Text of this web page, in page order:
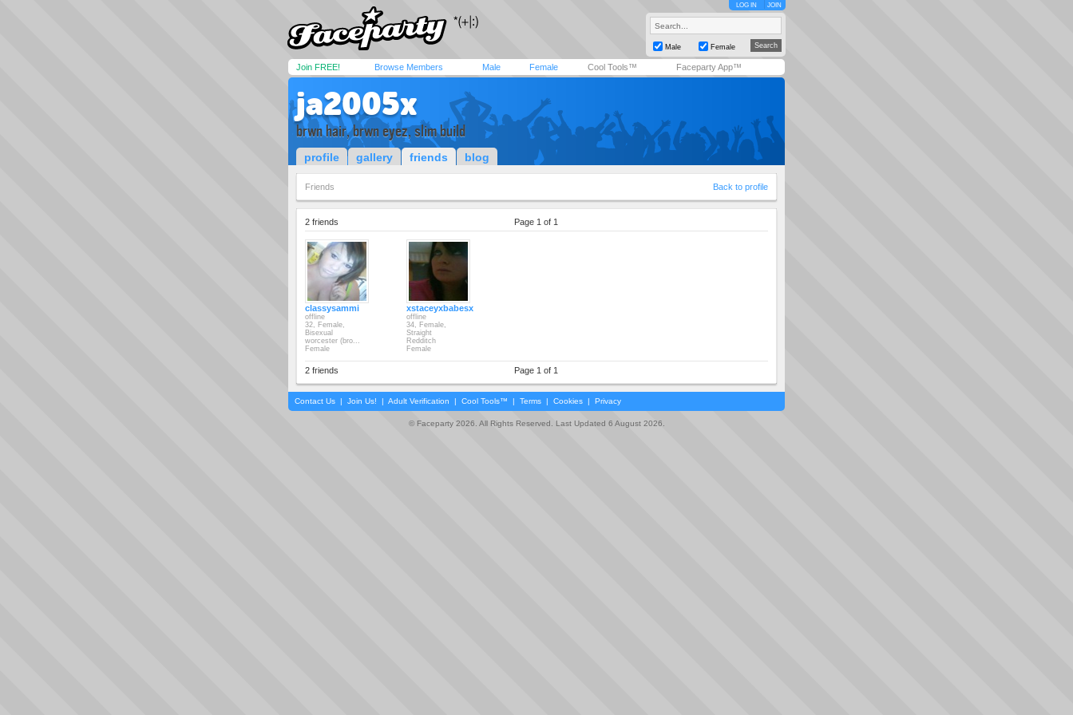
LOG IN JOIN
Male Female
Join FREE! Browse Members Male Female Cool Tools™ Faceparty App™
ja2005x
brwn hair, brwn eyez, slim build
profile gallery friends blog
Friends Back to profile
2 friends Page 1 of 1
classysammi
offline
32, Female,
Bisexual
worcester (bro...
Female
xstaceyxbabesx
offline
34, Female,
Straight
Redditch
Female
2 friends Page 1 of 1
Contact Us | Join Us! | Adult Verification | Cool Tools™ | Terms | Cookies | Privacy
© Faceparty 2026. All Rights Reserved. Last Updated 6 August 2026.